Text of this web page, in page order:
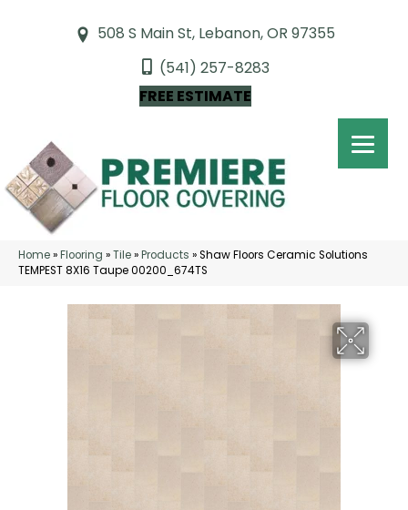
508 S Main St, Lebanon, OR 97355
(541) 257-8283
FREE ESTIMATE
Home»Flooring »Tile»Products »Shaw Floors Ceramic Solutions
TEMPEST 8X16 Taupe 00200_674TS